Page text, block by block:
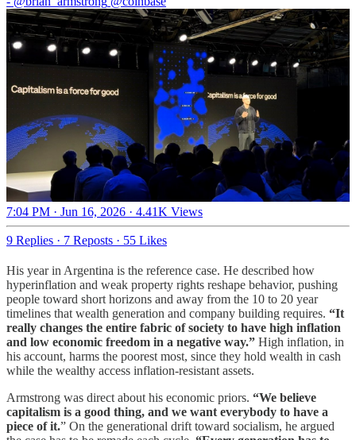
7:04 PM · Jun 16, 2026 · 4.41K Views
9 Replies · 7 Reposts · 55 Likes
His year in Argentina is the reference case. He described how
hyperinflation and weak property rights reshape behavior, pushing
people toward short horizons and away from the 10 to 20 year
timelines that wealth generation and company building requires. “It
really changes the entire fabric of society to have high inflation
and low economic freedom in a negative way.” High inflation, in
his account, harms the poorest most, since they hold wealth in cash
while the wealthy access inflation-resistant assets.
Armstrong was direct about his economic priors. “We believe
capitalism is a good thing, and we want everybody to have a
piece of it.” On the generational drift toward socialism, he argued